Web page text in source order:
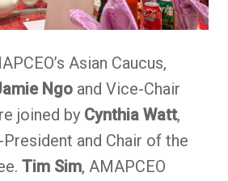
Asian Caucus,
Ngo and Vice-Chair
joined by Cynthia Watt,
and Chair of the
Tim Sim, AMAPCEO